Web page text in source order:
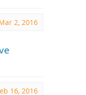
2, 2016
16, 2016